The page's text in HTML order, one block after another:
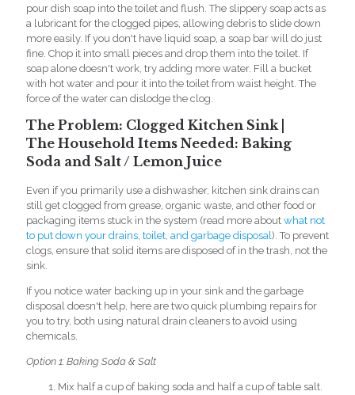
pour dish soap into the toilet and flush. The slippery soap acts as
a lubricant for the clogged pipes, allowing debris to slide down
more easily. If you don't have liquid soap, a soap bar will do just
fine. Chop it into small pieces and drop them into the toilet. If
soap alone doesn't work, try adding more water. Fill a bucket
with hot water and pour it into the toilet from waist height. The
force of the water can dislodge the clog.
The Problem: Clogged Kitchen Sink |
The Household Items Needed: Baking
Soda and Salt / Lemon Juice
Even if you primarily use a dishwasher, kitchen sink drains can
still get clogged from grease, organic waste, and other food or
packaging items stuck in the system (read more about what not
to put down your drains, toilet, and garbage disposal). To prevent
clogs, ensure that solid items are disposed of in the trash, not the
sink.
If you notice water backing up in your sink and the garbage
disposal doesn't help, here are two quick plumbing repairs for
you to try, both using natural drain cleaners to avoid using
chemicals.
Option 1: Baking Soda & Salt
Mix half a cup of baking soda and half a cup of table salt.